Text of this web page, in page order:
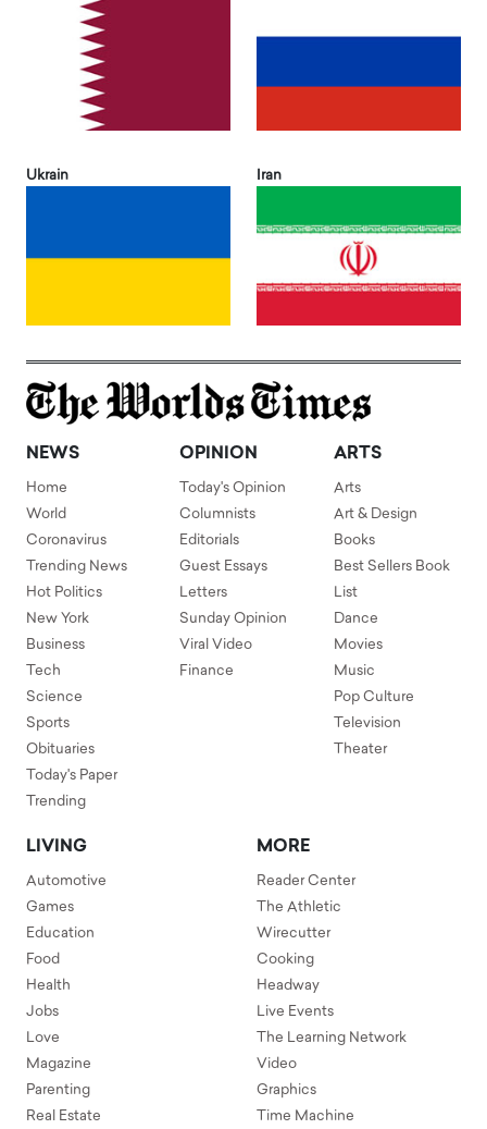
Ukrain Iran
NEWS
Home
World
Coronavirus
Trending News
Hot Politics
New York
Business
Tech
Science
Sports
Obituaries
Today's Paper
Trending
OPINION
Today's Opinion
Columnists
Editorials
Guest Essays
Letters
Sunday Opinion
Viral Video
Finance
ARTS
Arts
Art & Design
Books
Best Sellers Book
List
Dance
Movies
Music
Pop Culture
Television
Theater
LIVING
Automotive
Games
Education
Food
Health
Jobs
Love
Magazine
Parenting
Real Estate
MORE
Reader Center
The Athletic
Wirecutter
Cooking
Headway
Live Events
The Learning Network
Video
Graphics
Time Machine